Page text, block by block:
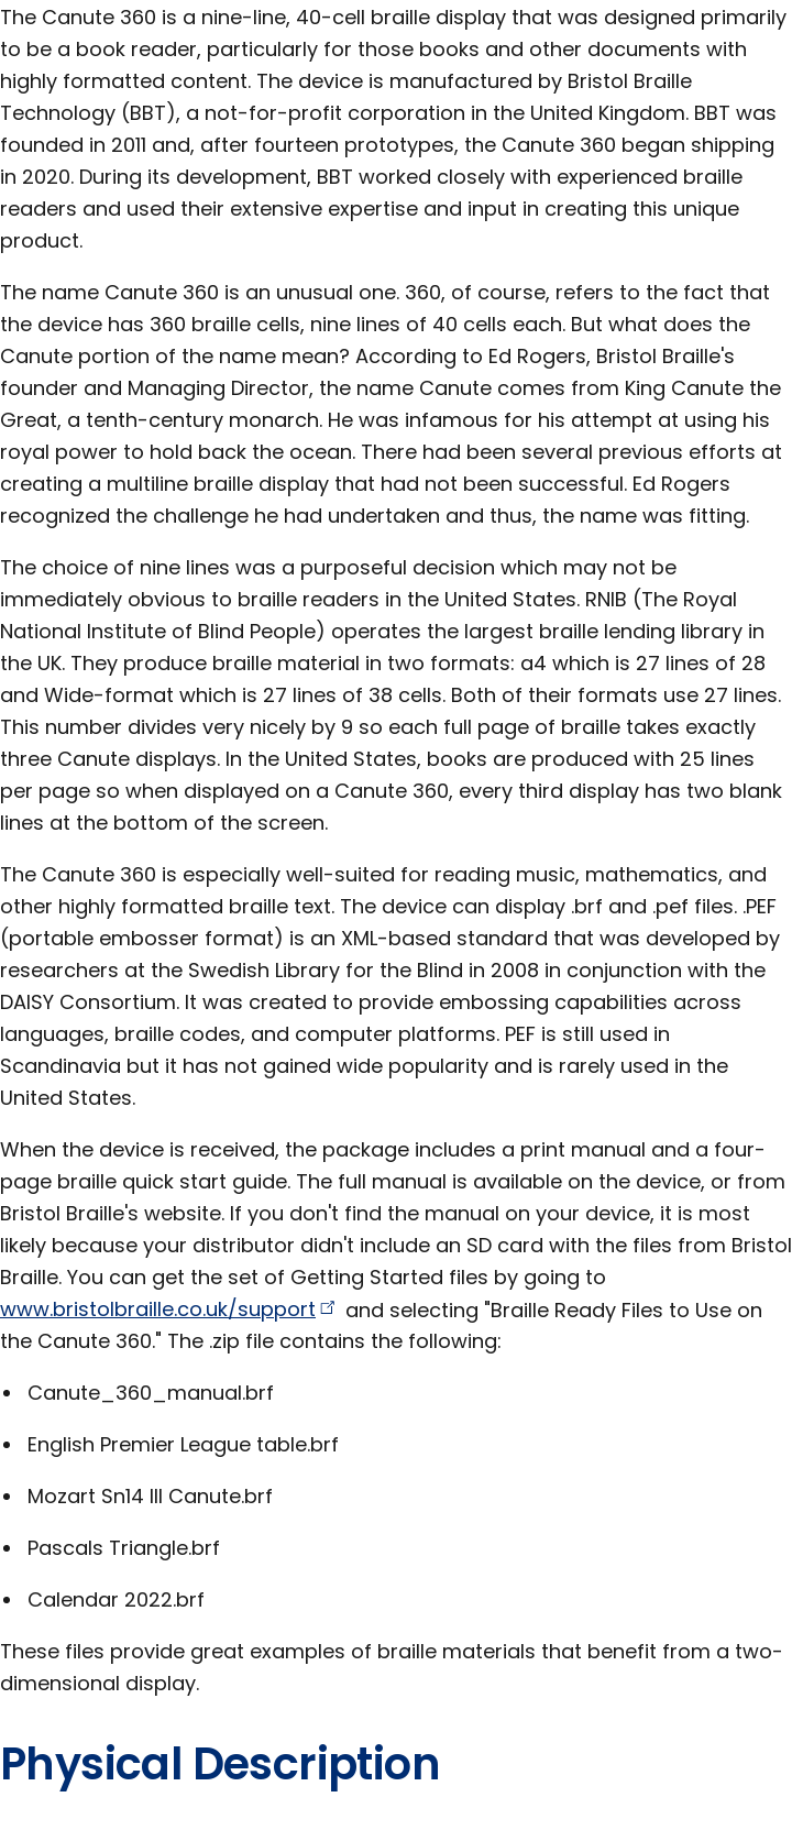
The Canute 360 is a nine-line, 40-cell braille display that was designed primarily
to be a book reader, particularly for those books and other documents with
highly formatted content. The device is manufactured by Bristol Braille
Technology (BBT), a not-for-profit corporation in the United Kingdom. BBT was
founded in 2011 and, after fourteen prototypes, the Canute 360 began shipping
in 2020. During its development, BBT worked closely with experienced braille
readers and used their extensive expertise and input in creating this unique
product.
The name Canute 360 is an unusual one. 360, of course, refers to the fact that
the device has 360 braille cells, nine lines of 40 cells each. But what does the
Canute portion of the name mean? According to Ed Rogers, Bristol Braille's
founder and Managing Director, the name Canute comes from King Canute the
Great, a tenth-century monarch. He was infamous for his attempt at using his
royal power to hold back the ocean. There had been several previous efforts at
creating a multiline braille display that had not been successful. Ed Rogers
recognized the challenge he had undertaken and thus, the name was fitting.
The choice of nine lines was a purposeful decision which may not be
immediately obvious to braille readers in the United States. RNIB (The Royal
National Institute of Blind People) operates the largest braille lending library in
the UK. They produce braille material in two formats: a4 which is 27 lines of 28
and Wide-format which is 27 lines of 38 cells. Both of their formats use 27 lines.
This number divides very nicely by 9 so each full page of braille takes exactly
three Canute displays. In the United States, books are produced with 25 lines
per page so when displayed on a Canute 360, every third display has two blank
lines at the bottom of the screen.
The Canute 360 is especially well-suited for reading music, mathematics, and
other highly formatted braille text. The device can display .brf and .pef files. .PEF
(portable embosser format) is an XML-based standard that was developed by
researchers at the Swedish Library for the Blind in 2008 in conjunction with the
DAISY Consortium. It was created to provide embossing capabilities across
languages, braille codes, and computer platforms. PEF is still used in
Scandinavia but it has not gained wide popularity and is rarely used in the
United States.
When the device is received, the package includes a print manual and a four-
page braille quick start guide. The full manual is available on the device, or from
Bristol Braille's website. If you don't find the manual on your device, it is most
likely because your distributor didn't include an SD card with the files from Bristol
Braille. You can get the set of Getting Started files by going to
www.bristolbraille.co.uk/support
and selecting "Braille Ready Files to Use on
the Canute 360." The .zip file contains the following:
Canute_360_manual.brf
English Premier League table.brf
Mozart Sn14 III Canute.brf
Pascals Triangle.brf
Calendar 2022.brf
These files provide great examples of braille materials that benefit from a two-
dimensional display.
Physical Description